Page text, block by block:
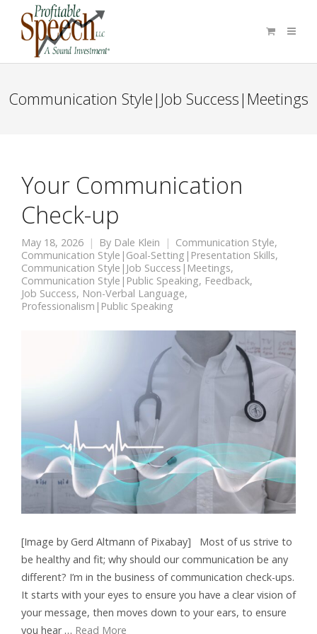
Communication Style|Job Success|Meetings
Your Communication
Check-up
May 18, 2026 By Dale Klein Communication Style,
Communication Style|Goal-Setting|Presentation Skills,
Communication Style|Job Success|Meetings,
Communication Style|Public Speaking, Feedback,
Job Success, Non-Verbal Language,
Professionalism|Public Speaking
[Image by Gerd Altmann of Pixabay] Most of us strive to
be healthy and fit; why should our communication be any
different? I’m in the business of communication check-ups.
It starts with your eyes to ensure you have a clear vision of
your message, then moves down to your ears, to ensure
you hear … Read More